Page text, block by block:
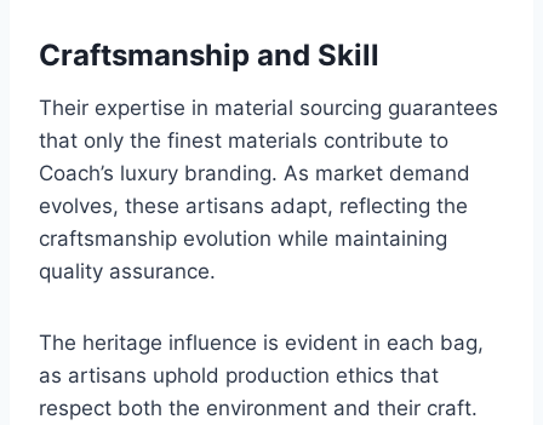
Craftsmanship and Skill
Their expertise in material sourcing guarantees
that only the finest materials contribute to
Coach’s luxury branding. As market demand
evolves, these artisans adapt, reflecting the
craftsmanship evolution while maintaining
quality assurance.
The heritage influence is evident in each bag,
as artisans uphold production ethics that
respect both the environment and their craft.